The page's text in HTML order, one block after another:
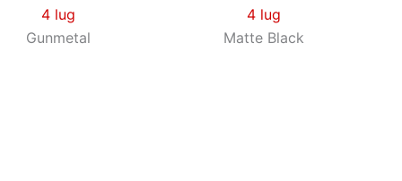
4 lug
Gunmetal
4 lug
Matte Black